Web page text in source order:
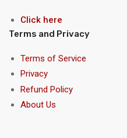
Click here
Terms and Privacy
Terms of Service
Privacy
Refund Policy
About Us